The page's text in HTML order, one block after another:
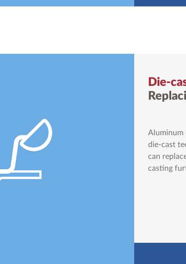
Die-
Aluminum
die-cast
can
casting